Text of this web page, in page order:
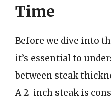
Time
Before we dive into
it’s essential to
between steak
A 2-inch steak is